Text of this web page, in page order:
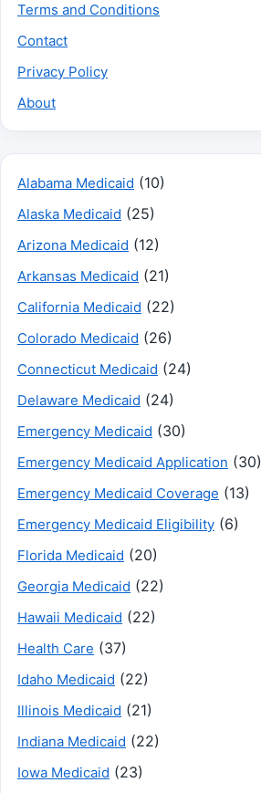
Terms and Conditions
Contact
Privacy Policy
About
Alabama Medicaid (10)
Alaska Medicaid (25)
Arizona Medicaid (12)
Arkansas Medicaid (21)
California Medicaid (22)
Colorado Medicaid (26)
Connecticut Medicaid (24)
Delaware Medicaid (24)
Emergency Medicaid (30)
Emergency Medicaid Application (30)
Emergency Medicaid Coverage (13)
Emergency Medicaid Eligibility (6)
Florida Medicaid (20)
Georgia Medicaid (22)
Hawaii Medicaid (22)
Health Care (37)
Idaho Medicaid (22)
Illinois Medicaid (21)
Indiana Medicaid (22)
Iowa Medicaid (23)